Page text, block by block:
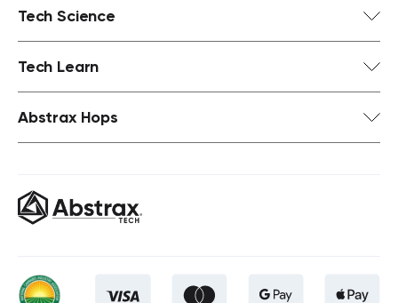
Tech Science
Tech Learn
Abstrax Hops